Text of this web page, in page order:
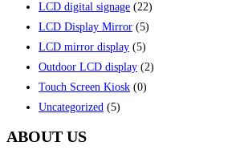
LCD digital signage (22)
LCD Display Mirror (5)
LCD mirror display (5)
Outdoor LCD display (2)
Touch Screen Kiosk (0)
Uncategorized (5)
ABOUT US